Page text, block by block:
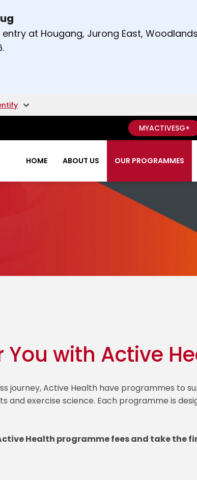
right arrow keys to read other
at Hougang, Jurong East,
MYACTIVESG+
HOME ABOUT US OUR PROGRAMMES
with Active
journey, Active Health have programmes to
and exercise science. Each programme is
Health programme fees and take